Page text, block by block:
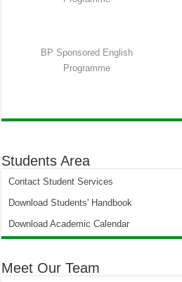
BP Sponsored English
Programme
Students Area
Contact Student Services
Download Students' Handbook
Download Academic Calendar
Meet Our Team